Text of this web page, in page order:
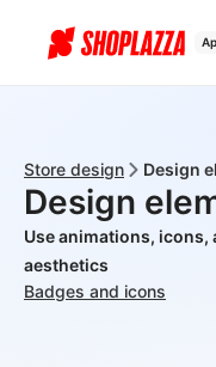
Store design Design
Design
Use animations,
aesthetics
Badges and icons